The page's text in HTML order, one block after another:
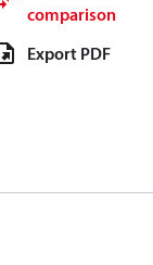
comparison
Export PDF